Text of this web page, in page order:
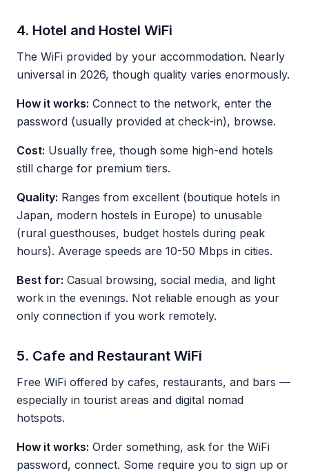
4. Hotel and Hostel WiFi
The WiFi provided by your accommodation. Nearly
universal in 2026, though quality varies enormously.
How it works: Connect to the network, enter the
password (usually provided at check-in), browse.
Cost: Usually free, though some high-end hotels
still charge for premium tiers.
Quality: Ranges from excellent (boutique hotels in
Japan, modern hostels in Europe) to unusable
(rural guesthouses, budget hostels during peak
hours). Average speeds are 10-50 Mbps in cities.
Best for: Casual browsing, social media, and light
work in the evenings. Not reliable enough as your
only connection if you work remotely.
5. Cafe and Restaurant WiFi
Free WiFi offered by cafes, restaurants, and bars —
especially in tourist areas and digital nomad
hotspots.
How it works: Order something, ask for the WiFi
password, connect. Some require you to sign up or